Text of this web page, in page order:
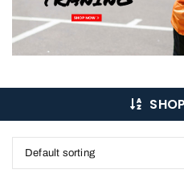
Default sorting